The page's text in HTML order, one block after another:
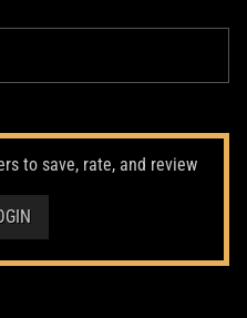
to save, rate, and review